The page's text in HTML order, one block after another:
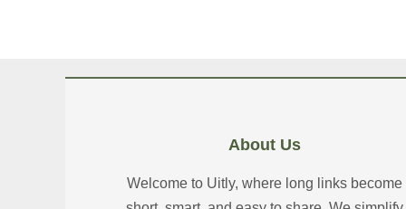
About Us
Welcome to Uitly, where long links become